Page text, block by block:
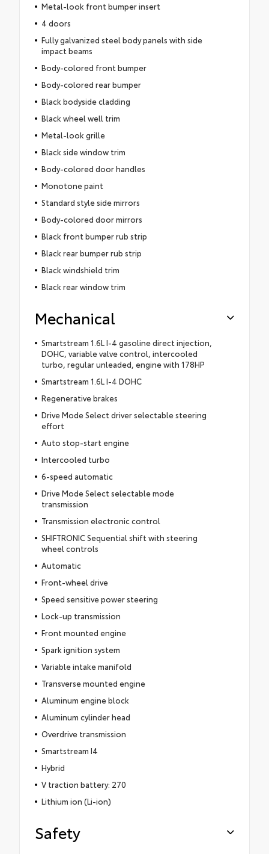
Metal-look front bumper insert
4 doors
Fully galvanized steel body panels with side
impact beams
Body-colored front bumper
Body-colored rear bumper
Black bodyside cladding
Black wheel well trim
Metal-look grille
Black side window trim
Body-colored door handles
Monotone paint
Standard style side mirrors
Body-colored door mirrors
Black front bumper rub strip
Black rear bumper rub strip
Black windshield trim
Black rear window trim
Mechanical
Smartstream 1.6L I-4 gasoline direct injection,
DOHC, variable valve control, intercooled
turbo, regular unleaded, engine with 178HP
Smartstream 1.6L I-4 DOHC
Regenerative brakes
Drive Mode Select driver selectable steering
effort
Auto stop-start engine
Intercooled turbo
6-speed automatic
Drive Mode Select selectable mode
transmission
Transmission electronic control
SHIFTRONIC Sequential shift with steering
wheel controls
Automatic
Front-wheel drive
Speed sensitive power steering
Lock-up transmission
Front mounted engine
Spark ignition system
Variable intake manifold
Transverse mounted engine
Aluminum engine block
Aluminum cylinder head
Overdrive transmission
Smartstream I4
Hybrid
V traction battery: 270
Lithium ion (Li-ion)
Safety